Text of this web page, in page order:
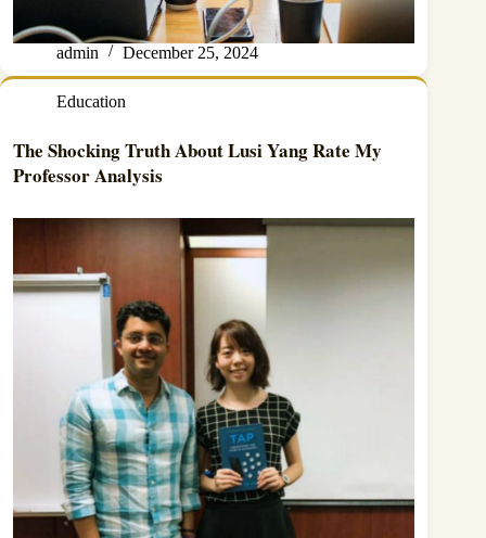
admin December 25, 2024
Education
The Shocking Truth About Lusi Yang Rate My
Professor Analysis